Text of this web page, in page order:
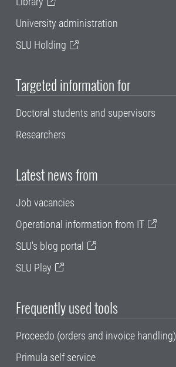
University administration
SLU Holding
Targeted information for
Doctoral students and supervisors
Researchers
Latest news from
Job vacancies
Operational information from IT
SLU's blog portal
SLU Play
Frequently used tools
Proceedo (orders and invoice handling)
Primula self service